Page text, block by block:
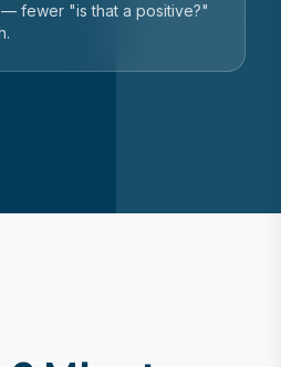
fewer "is that a positive?"